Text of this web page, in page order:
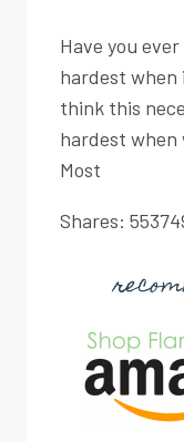
Have you
hardest when
think this
hardest when
Most
Shares: